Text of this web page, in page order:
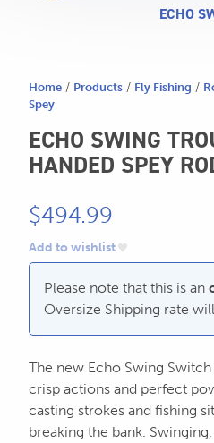
SEND US AN EMAIL
to
ECHO
Home / Products / Fly Fishing /
Spey
ECHO SWING
HANDED SPEY
$494.99
Add to wishlist
Please note that this is an
Oversize Shipping rate
The new Echo Swing
crisp actions and perfect
casting strokes and fishing
breaking the bank.